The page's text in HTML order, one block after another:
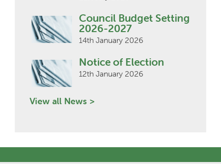
Council Budget Setting
2026-2027
14th January 2026
Notice of Election
12th January 2026
View all News >